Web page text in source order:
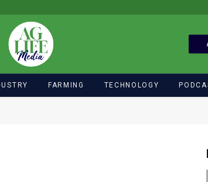
FARMING TECHNOLOGY